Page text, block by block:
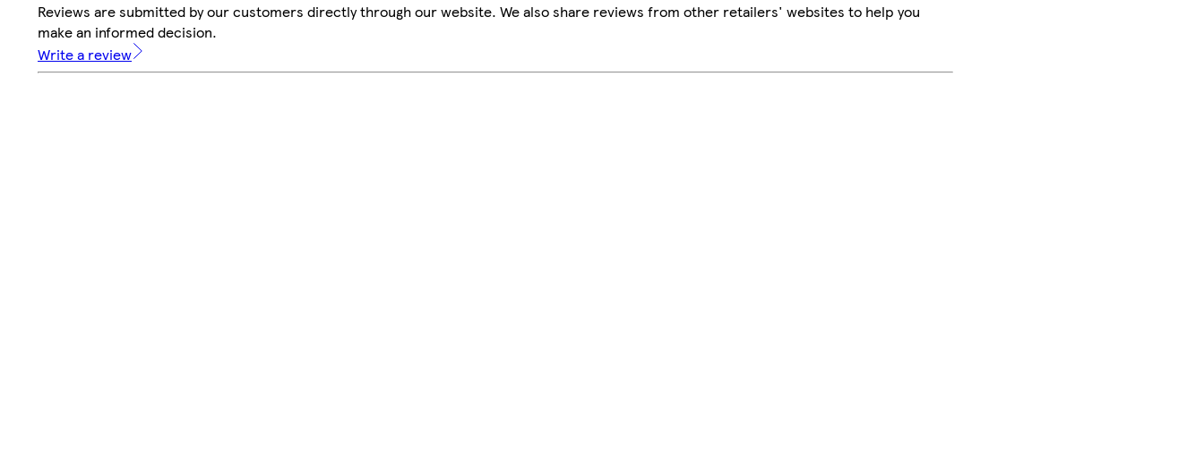
Reviews are submitted by our customers directly through our website. We also share reviews from other retailers' websites to help you
make an informed decision.
Write a review